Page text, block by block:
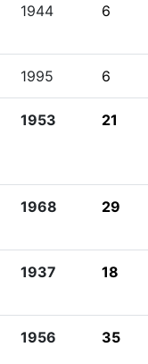
1944 6
1995 6
1953 21
1968 29
1937 18
1956 35